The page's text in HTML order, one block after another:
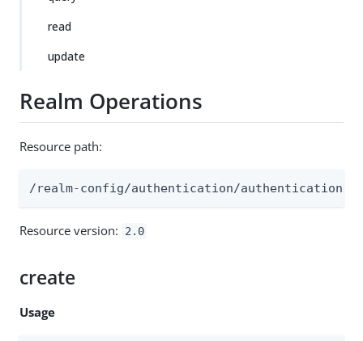
read
update
Realm Operations
Resource path:
/realm-config/authentication/
Resource version: 2.0
create
Usage